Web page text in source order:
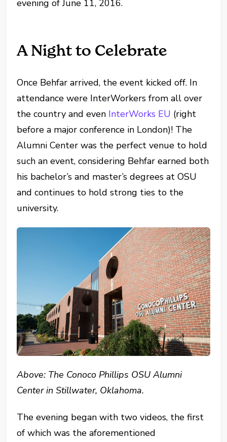
evening of June 11, 2016.
A Night to Celebrate
Once Behfar arrived, the event kicked off. In
attendance were InterWorkers from all over
the country and even InterWorks EU (right
before a major conference in London)! The
Alumni Center was the perfect venue to hold
such an event, considering Behfar earned both
his bachelor’s and master’s degrees at OSU
and continues to hold strong ties to the
university.
Above: The Conoco Phillips OSU Alumni
Center in Stillwater, Oklahoma.
The evening began with two videos, the first
of which was the aforementioned